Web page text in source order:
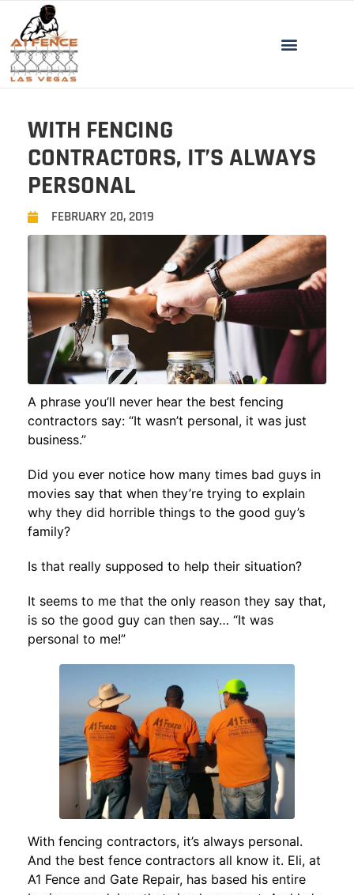
WITH FENCING
CONTRACTORS, IT’S ALWAYS
PERSONAL
FEBRUARY 20, 2019
A phrase you’ll never hear the best fencing
contractors say: “It wasn’t personal, it was just
business.”
Did you ever notice how many times bad guys in
movies say that when they’re trying to explain
why they did horrible things to the good guy’s
family?
Is that really supposed to help their situation?
It seems to me that the only reason they say that,
is so the good guy can then say… “It was
personal to me!”
With fencing contractors, it’s always personal.
And the best fence contractors all know it. Eli, at
A1 Fence and Gate Repair, has based his entire